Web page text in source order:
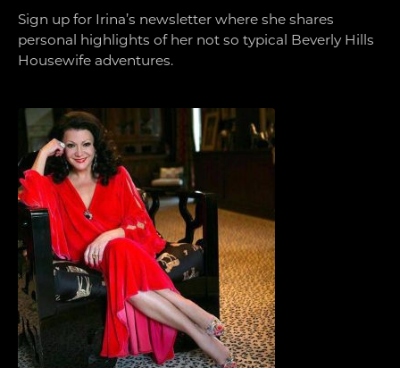
Sign up for Irina’s newsletter where she shares
personal highlights of her not so typical Beverly Hills
Housewife adventures.